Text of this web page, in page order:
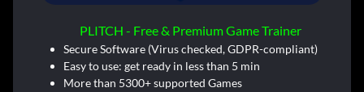
PLITCH - Free & Premium Game Trainer
Secure Software (Virus checked, GDPR-compliant)
Easy to use: get ready in less than 5 min
More than 5300+ supported Games